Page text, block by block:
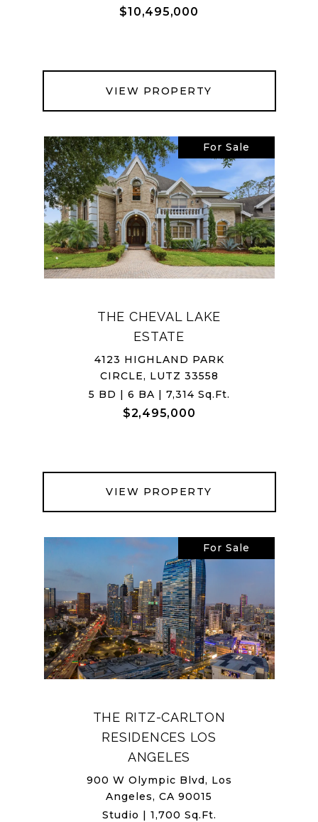
$10,495,000
VIEW PROPERTY
For Sale
THE CHEVAL LAKE
ESTATE
4123 HIGHLAND PARK
CIRCLE, LUTZ 33558
5 BD | 6 BA | 7,314 Sq.Ft.
$2,495,000
VIEW PROPERTY
For Sale
THE RITZ-CARLTON
RESIDENCES LOS
ANGELES
900 W Olympic Blvd, Los
Angeles, CA 90015
Studio | 1,700 Sq.Ft.